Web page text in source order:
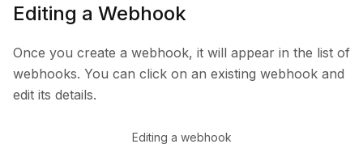
Editing a Webhook
Once you create a webhook, it will appear in the list of
webhooks. You can click on an existing webhook and
edit its details.
Editing a webhook